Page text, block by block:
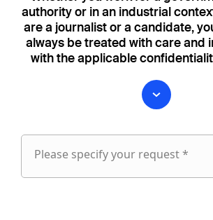
authority or in an industrial
are a journalist or a candidate,
always be treated with care and
with the applicable
Please specify your request *
Please